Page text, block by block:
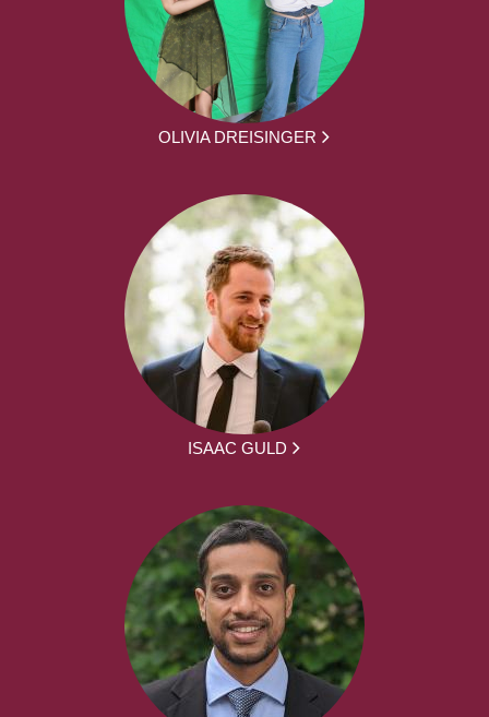
OLIVIA DREISINGER
ISAAC GULD